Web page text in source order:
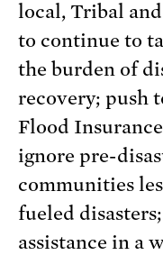
local, Tribal
to continue to
the burden of
recovery; push
Flood
ignore pre-
communities
fueled
assistance in a